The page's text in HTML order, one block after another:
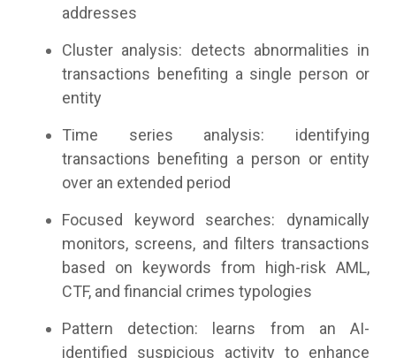
addresses
Cluster analysis: detects abnormalities in
transactions benefiting a single person or
entity
Time series analysis: identifying
transactions benefiting a person or entity
over an extended period
Focused keyword searches: dynamically
monitors, screens, and filters transactions
based on keywords from high-risk AML,
CTF, and financial crimes typologies
Pattern detection: learns from an AI-
identified suspicious activity to enhance